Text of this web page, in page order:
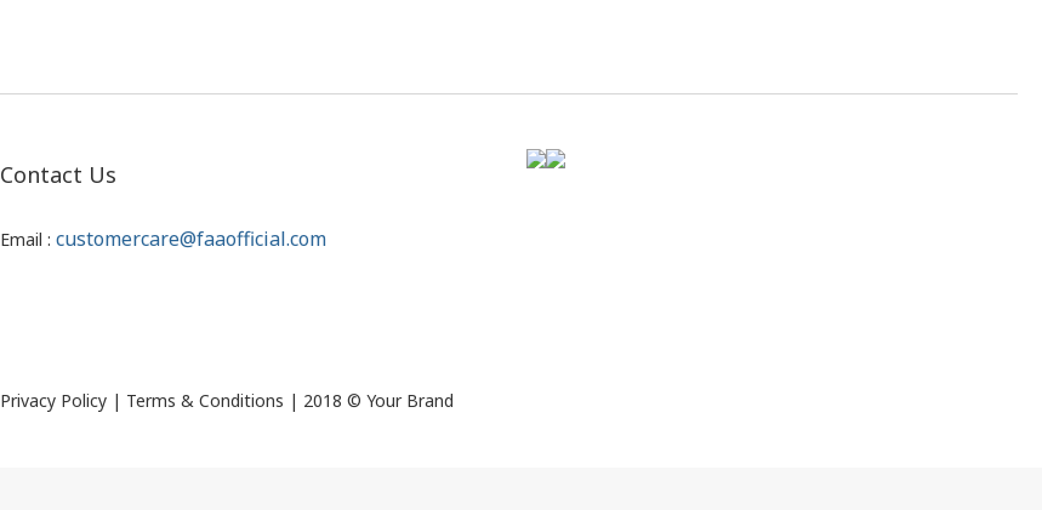
Contact Us
Email : customercare@faaofficial.com
Privacy Policy | Terms & Conditions | 2018 © Your Brand